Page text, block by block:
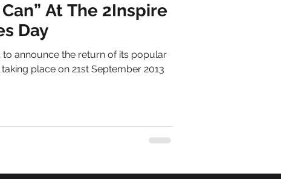
At The 2Inspire
Day
announce the return of its popular
place on 21st September 2013